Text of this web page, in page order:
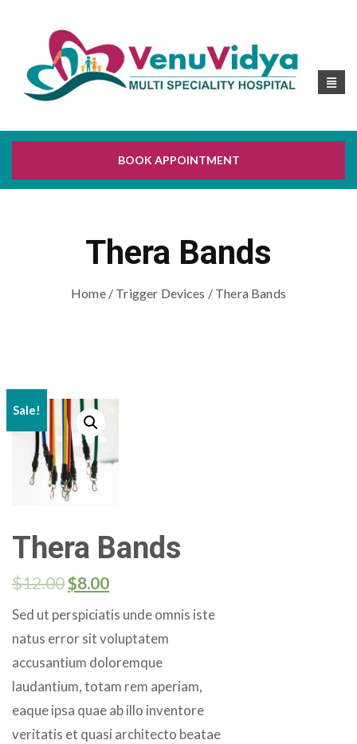
BOOK APPOINTMENT
Thera Bands
Home/ Trigger Devices / Thera Bands
Sale!
Thera Bands
$12.00$8.00
Sed ut perspiciatis unde omnis iste
natus error sit voluptatem
accusantium doloremque
laudantium, totam rem aperiam,
eaque ipsa quae ab illo inventore
veritatis et quasi architecto beatae